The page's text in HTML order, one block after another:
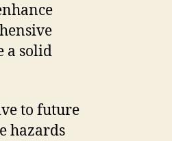
a solid
to future
hazards